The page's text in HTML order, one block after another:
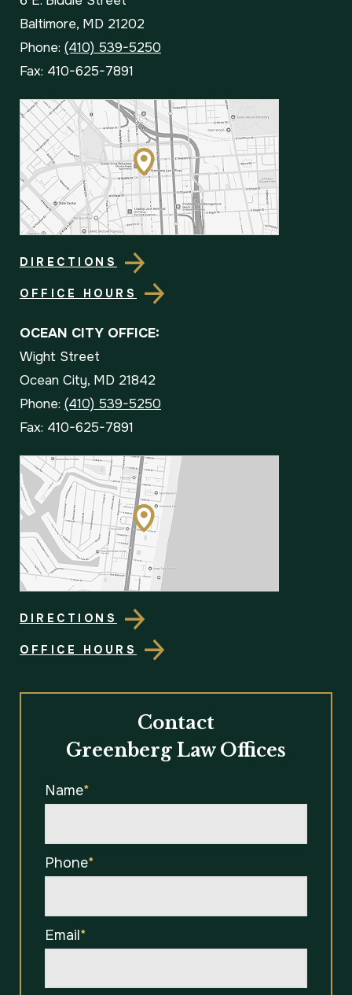
Baltimore, MD 21202
Phone: (410) 539-5250
Fax: 410-625-7891
DIRECTIONS
OFFICE HOURS
OCEAN CITY OFFICE:
Wight Street
Ocean City, MD 21842
Phone: (410) 539-5250
Fax: 410-625-7891
DIRECTIONS
OFFICE HOURS
Contact
Greenberg Law Offices
Name*
Phone*
Email*